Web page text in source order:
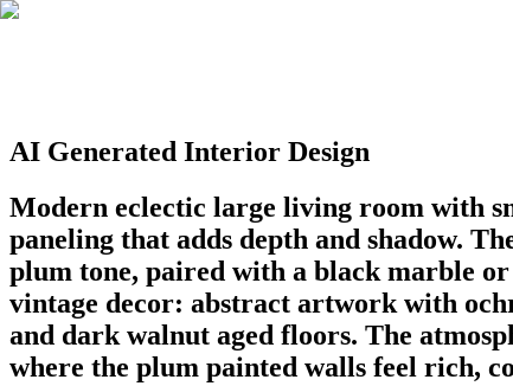
AI Generated Interior Design
Modern eclectic large living room with
paneling that adds depth and shadow.
plum tone, paired with a black marble
vintage decor: abstract artwork with
and dark walnut aged floors. The
where the plum painted walls feel rich,